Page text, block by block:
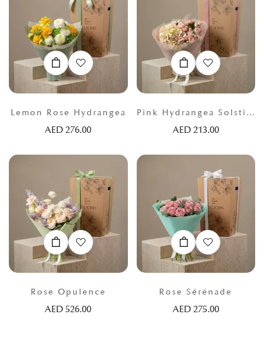
Lemon Rose Hydrangea
AED276.00
Pink Hydrangea Solstice
AED 213.00
Rose Opulence
AED526.00
Rose Sérénade
AED 275.00